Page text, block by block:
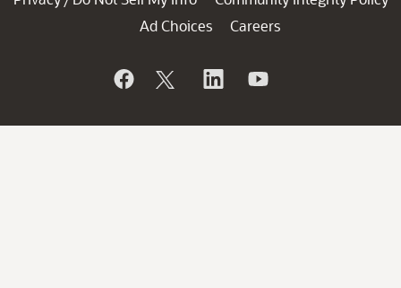
Ad Choices
Careers